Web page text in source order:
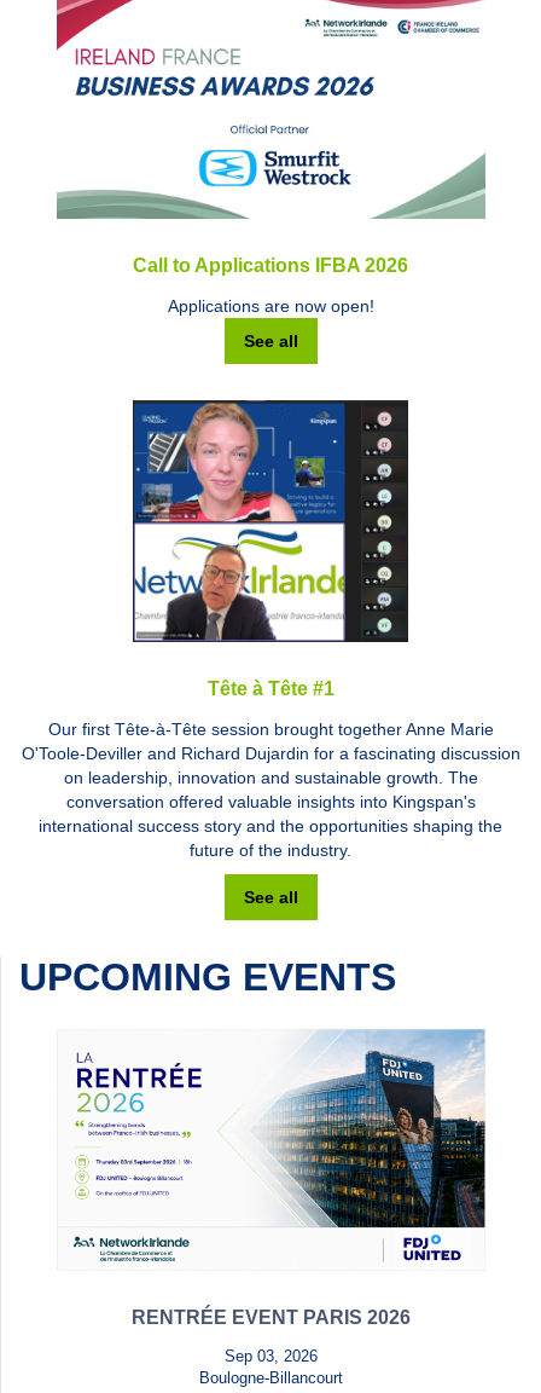
Call to Applications IFBA 2026
Applications are now open!
See all
Tête à Tête #1
Our first Tête-à-Tête session brought together Anne Marie
O'Toole-Deviller and Richard Dujardin for a fascinating discussion
on leadership, innovation and sustainable growth. The
conversation offered valuable insights into Kingspan's
international success story and the opportunities shaping the
future of the industry.
See all
UPCOMING EVENTS
RENTRÉE EVENT PARIS 2026
Sep 03, 2026
Boulogne-Billancourt